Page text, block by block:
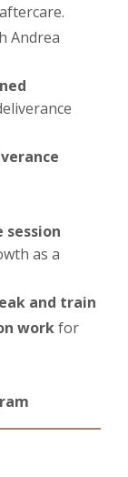
Andrea
as a
and train
workfor